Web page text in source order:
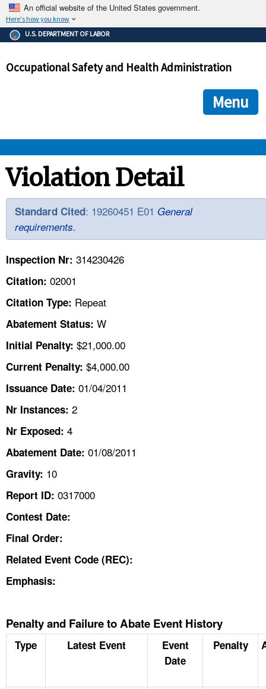
An official website of the United States government.
Here's how you know
The .gov means it's official.
Federal government websites often end in .gov or .mil. Before
government site.
ensures that you are connecting to the official
and that any information you provide is encrypted and
U.S. DEPARTMENT OF LABOR
Occupational Safety and Health Administration
Menu
OSHA
STANDARDS
ENFORCEMENT
TOPICS
HELP AND RESOURCES
CONTACT US
A TO Z INDEX
LANGUAGES
Violation Detail
Standard Cited: 19260451 E01 General
requirements.
Inspection Nr: 314230426
Citation: 02001
Citation Type: Repeat
Abatement Status: W
Initial Penalty: $21,000.00
Current Penalty: $4,000.00
Issuance Date: 01/04/2011
Nr Instances: 2
Nr Exposed: 4
Abatement Date: 01/08/2011
Gravity: 10
Report ID: 0317000
Contest Date:
Final Order:
Related Event Code (REC):
Emphasis:
Penalty and Failure to Abate Event History
Type Latest Event
Event
Date
Penalty